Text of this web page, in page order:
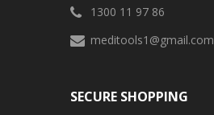
1300 11 97 86
meditools1@gmail.com
SECURE SHOPPING